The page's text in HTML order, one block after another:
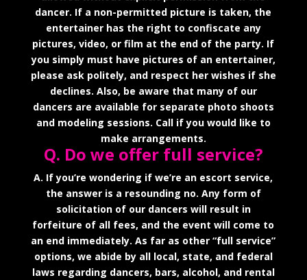
dancer. If a non-permitted picture is taken, the
entertainer has the right to confiscate any
pictures, video, or film at the end of the party. If
you simply must have pictures of an entertainer,
please ask politely, and respect her wishes if she
declines. Also, be aware that many of our
dancers are available for separate photo shoots
and modeling sessions. Call if you would like to
make arrangements.
Q. Do we offer full service?
A. If you’re wondering if we’re an escort service,
the answer is a resounding no. Any form of
solicitation of our dancers will result in
forfeiture of all fees, and the event will come to
an end immediately. As far as other “full service”
options, we abide by all local, state, and federal
laws regarding dancers, bars, alcohol, and rental